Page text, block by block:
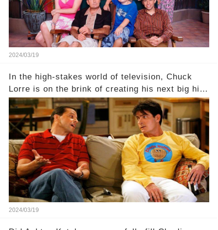
2024/03/19
In the high-stakes world of television, Chuck
Lorre is on the brink of creating his next big hit
—a show that delves into the scandalous past of
Charlie Sheen on Two and a Half Men. But what
dark secrets will be unveiled in Sex, Drugs, and
a Sitcom that will rock the industry to its core?
Click the comment section link to uncover the
full story.
2024/03/19